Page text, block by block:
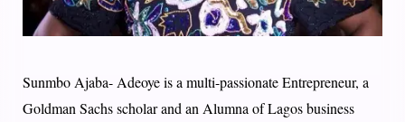
Sunmbo Ajaba- Adeoye is a multi-passionate Entrepreneur, a
Goldman Sachs scholar and an Alumna of Lagos business